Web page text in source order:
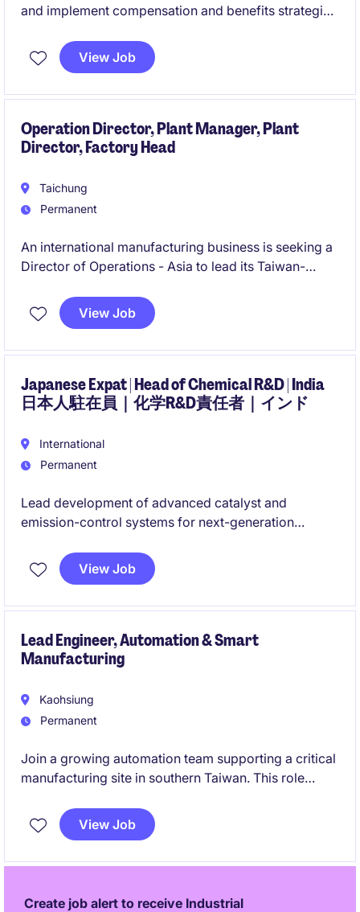
and implement compensation and benefits strategies
role will focus on ensuring competitive and
compliant compensation programs while supporting
View Job
Operation Director, Plant Manager, Plant
Director, Factory Head
Taichung
Permanent
An international manufacturing business is seeking a
Director of Operations - Asia to lead its Taiwan-
This role combines operational leadership, supplier
development, organisational transformation, and
View Job
Japanese Expat | Head of Chemical R&D | India
日本人駐在員｜化学R&D責任者｜インド
International
Permanent
Lead development of advanced catalyst and
emission-control systems for next-generation
innovation, customer engagement and technology
commercialization.
ド。研究開発戦略、技術革新、顧客対応および製品事
業化を推進します。
View Job
Lead Engineer, Automation & Smart
Manufacturing
Kaohsiung
Permanent
Join a growing automation team supporting a critical
manufacturing site in southern Taiwan. This role
projects, integrate smart manufacturing
technologies, and make a direct impact on
View Job
Create job alert to receive Industrial